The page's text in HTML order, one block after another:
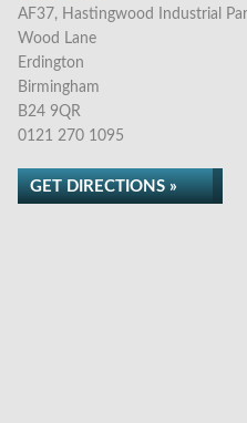
AF37, Hastingwood Industrial
Wood Lane
Erdington
Birmingham
B24 9QR
0121 270 1095
GET DIRECTIONS »